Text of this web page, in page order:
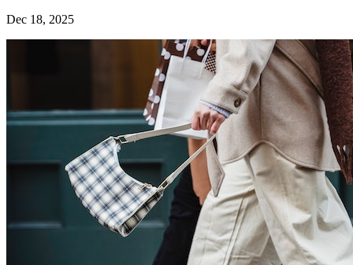
Dec 18, 2025